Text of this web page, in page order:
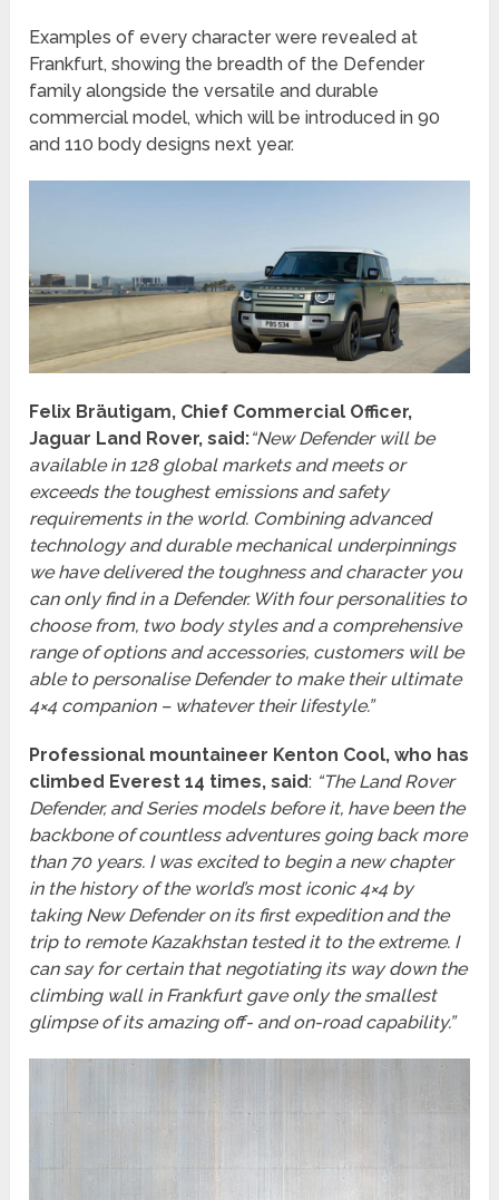
Examples of every character were revealed at
Frankfurt, showing the breadth of the Defender
family alongside the versatile and durable
commercial model, which will be introduced in 90
and 110 body designs next year.
Felix Bräutigam, Chief Commercial Officer,
Jaguar Land Rover, said:“New Defender will be
available in 128 global markets and meets or
exceeds the toughest emissions and safety
requirements in the world. Combining advanced
technology and durable mechanical underpinnings
we have delivered the toughness and character you
can only find in a Defender. With four personalities to
choose from, two body styles and a comprehensive
range of options and accessories, customers will be
able to personalise Defender to make their ultimate
4×4 companion – whatever their lifestyle.”
Professional mountaineer Kenton Cool, who has
climbed Everest 14 times, said: “The Land Rover
Defender, and Series models before it, have been the
backbone of countless adventures going back more
than 70 years. I was excited to begin a new chapter
in the history of the world’s most iconic 4×4 by
taking New Defender on its first expedition and the
trip to remote Kazakhstan tested it to the extreme. I
can say for certain that negotiating its way down the
climbing wall in Frankfurt gave only the smallest
glimpse of its amazing off- and on-road capability.”